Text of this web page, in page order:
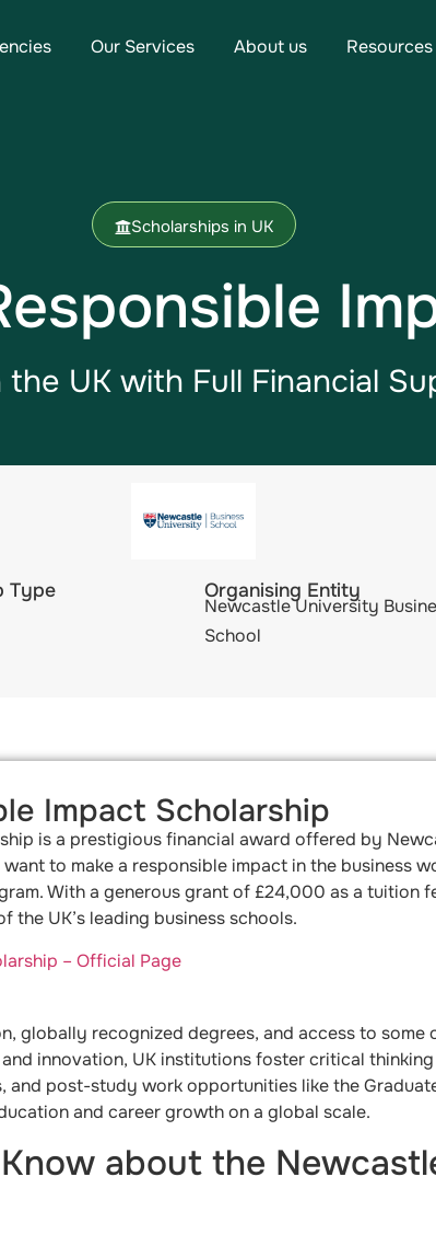
Our Services About us Resources
Scholarships in UK
UK​ with Full Financial
Type Organising Entity
Newcastle University
School
Impact Scholarship
is a prestigious financial award offered by
to make a responsible impact in the business
With a generous grant of £24,000 as a tuition
UK’s leading business schools.
– Official Page
globally recognized degrees, and access to
innovation, UK institutions foster critical
post-study work opportunities like the
and career growth on a global scale.
about the